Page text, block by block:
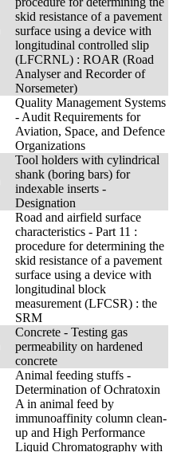
skid resistance of a pavement
surface using a device with
longitudinal controlled slip
(LFCRNL) : ROAR (Road
Analyser and Recorder of
Norsemeter)
Quality Management Systems
- Audit Requirements for
Aviation, Space, and Defence
Organizations
Tool holders with cylindrical
shank (boring bars) for
indexable inserts -
Designation
Road and airfield surface
characteristics - Part 11 :
procedure for determining the
skid resistance of a pavement
surface using a device with
longitudinal block
measurement (LFCSR) : the
SRM
Concrete - Testing gas
permeability on hardened
concrete
Animal feeding stuffs -
Determination of Ochratoxin
A in animal feed by
immunoaffinity column clean-
up and High Performance
Liquid Chromatography with